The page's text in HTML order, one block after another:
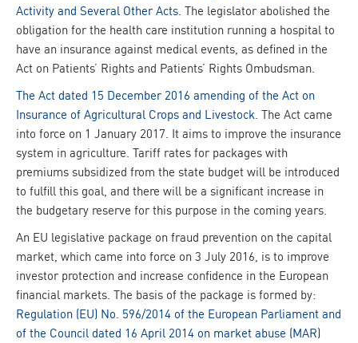
Activity and Several Other Acts . The legislator abolished the
obligation for the health care institution running a hospital to
have an insurance against medical events, as defined in the
Act on Patients’ Rights and Patients’ Rights Ombudsman.
The Act dated 15 December 2016 amending of the Act on
Insurance of Agricultural Crops and Livestock . The Act came
into force on 1 January 2017. It aims to improve the insurance
system in agriculture. Tariff rates for packages with
premiums subsidized from the state budget will be introduced
to fulfill this goal, and there will be a significant increase in
the budgetary reserve for this purpose in the coming years.
An EU legislative package on fraud prevention on the capital
market, which came into force on 3 July 2016, is to improve
investor protection and increase confidence in the European
financial markets. The basis of the package is formed by:
Regulation (EU) No. 596/2014 of the European Parliament and
of the Council dated 16 April 2014 on market abuse (MAR)